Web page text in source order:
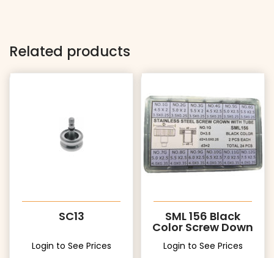
Related products
SC13
Login to See Prices
SML 156 Black
Color Screw Down
Crowns with
Tubes
Login to See Prices